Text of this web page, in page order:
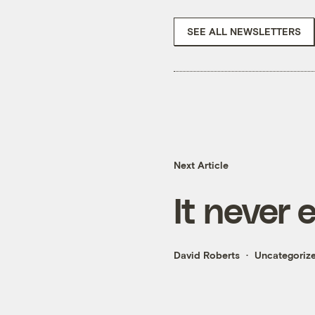
SEE ALL NEWSLETTERS
Next Article
It never
David Roberts